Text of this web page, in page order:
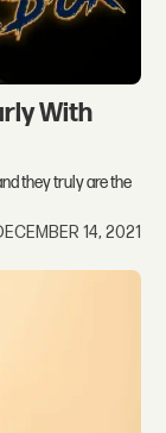
With
they truly are the
14, 2021